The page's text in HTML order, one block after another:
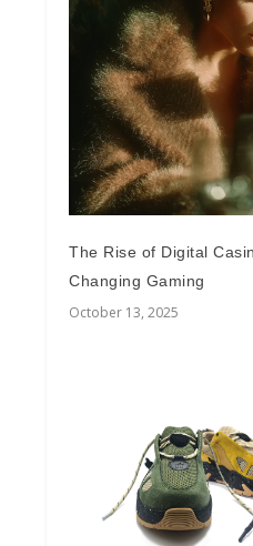
The Rise of Digital
Changing Gaming
October 13, 2025